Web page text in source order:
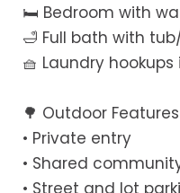
🛏 Bedroom with
🛁 Full bath with
🧺 Laundry
🌳 Outdoor Features
• Private entry
• Shared
• Street and lot